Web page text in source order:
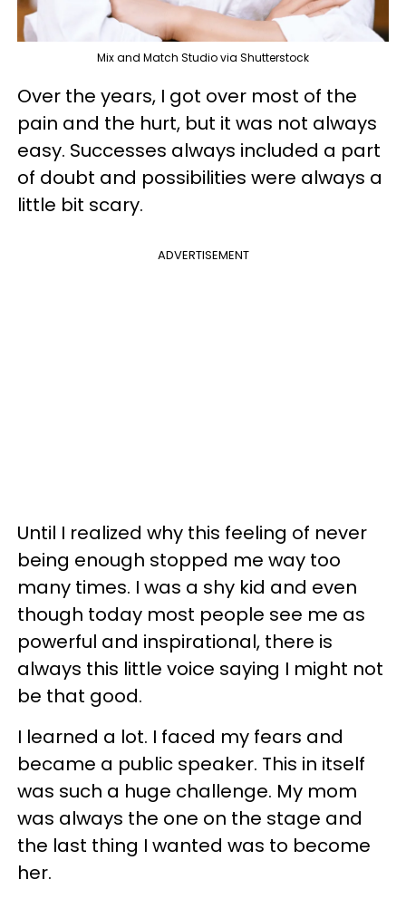
Mix and Match Studio via Shutterstock
Over the years, I got over most of the
pain and the hurt, but it was not always
easy. Successes always included a part
of doubt and possibilities were always a
little bit scary.
ADVERTISEMENT
Until I realized why this feeling of never
being enough stopped me way too
many times. I was a shy kid and even
though today most people see me as
powerful and inspirational, there is
always this little voice saying I might not
be that good.
I learned a lot. I faced my fears and
became a public speaker. This in itself
was such a huge challenge. My mom
was always the one on the stage and
the last thing I wanted was to become
her.